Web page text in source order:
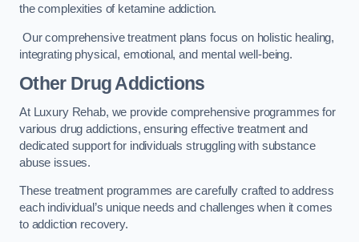
the complexities of ketamine addiction.
Our comprehensive treatment plans focus on holistic healing,
integrating physical, emotional, and mental well-being.
Other Drug Addictions
At Luxury Rehab, we provide comprehensive programmes for
various drug addictions, ensuring effective treatment and
dedicated support for individuals struggling with substance
abuse issues.
These treatment programmes are carefully crafted to address
each individual’s unique needs and challenges when it comes
to addiction recovery.